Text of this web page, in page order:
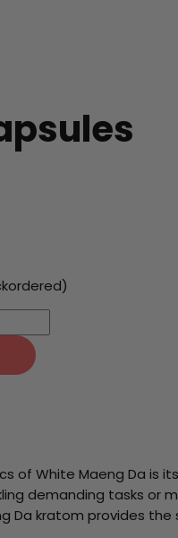
of White Maeng Da is
demanding tasks or
Da kratom provides